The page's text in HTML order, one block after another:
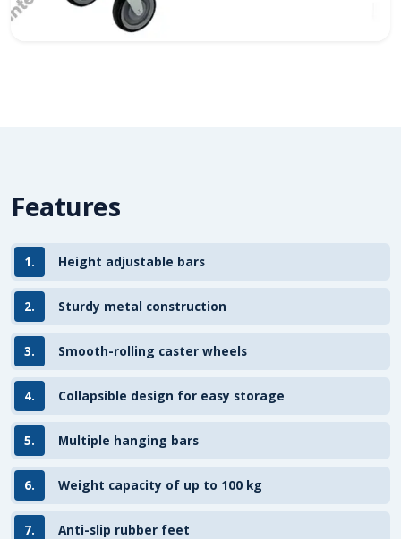
Features
1. Height adjustable bars
2. Sturdy metal construction
3. Smooth-rolling caster wheels
4. Collapsible design for easy storage
5. Multiple hanging bars
6. Weight capacity of up to 100 kg
7. Anti-slip rubber feet